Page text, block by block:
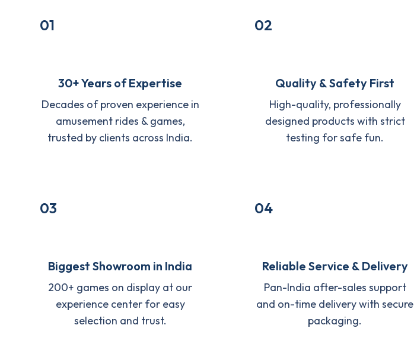
01
30+ Years of Expertise
Decades of proven experience in
amusement rides & games,
trusted by clients across India.
02
Quality & Safety First
High-quality, professionally
designed products with strict
testing for safe fun.
03
Biggest Showroom in India
200+ games on display at our
experience center for easy
selection and trust.
04
Reliable Service & Delivery
Pan-India after-sales support
and on-time delivery with secure
packaging.